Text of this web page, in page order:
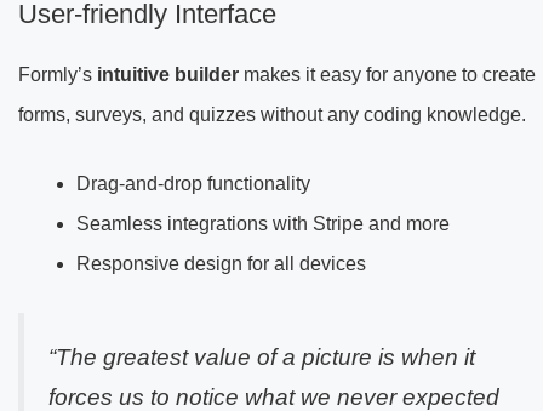
User-friendly Interface
Formly’s intuitive builder makes it easy for anyone to create
forms, surveys, and quizzes without any coding knowledge.
Drag-and-drop functionality
Seamless integrations with Stripe and more
Responsive design for all devices
“The greatest value of a picture is when it
forces us to notice what we never expected